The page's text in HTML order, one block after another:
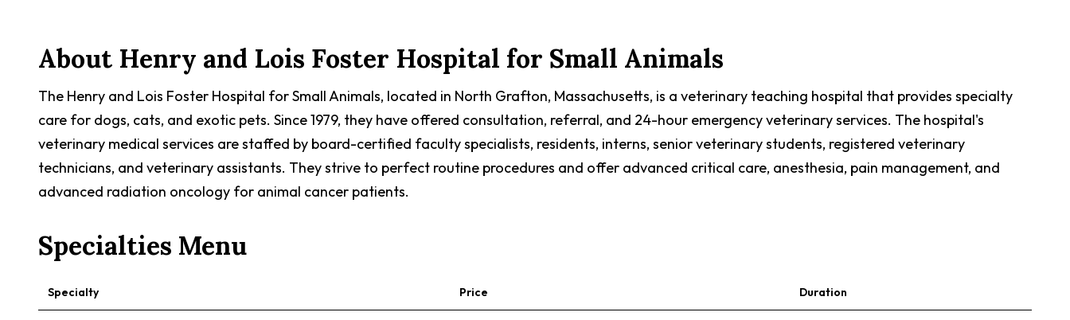
About Henry and Lois Foster Hospital for Small Animals
The Henry and Lois Foster Hospital for Small Animals, located in North Grafton, Massachusetts, is a veterinary teaching hospital that provides specialty
care for dogs, cats, and exotic pets. Since 1979, they have offered consultation, referral, and 24-hour emergency veterinary services. The hospital's
veterinary medical services are staffed by board-certified faculty specialists, residents, interns, senior veterinary students, registered veterinary
technicians, and veterinary assistants. They strive to perfect routine procedures and offer advanced critical care, anesthesia, pain management, and
advanced radiation oncology for animal cancer patients.
Specialties Menu
Specialty Price Duration